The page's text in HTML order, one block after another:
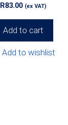
R83.00 (ex VAT)
Add to cart
Add to wishlist